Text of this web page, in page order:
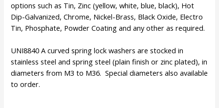
options such as Tin, Zinc (yellow, white, blue, black), Hot
Dip-Galvanized, Chrome, Nickel-Brass, Black Oxide, Electro
Tin, Phosphate, Powder Coating and any other as required.
UNI8840 A curved spring lock washers are stocked in
stainless steel and spring steel (plain finish or zinc plated), in
diameters from M3 to M36. Special diameters also available
to order.